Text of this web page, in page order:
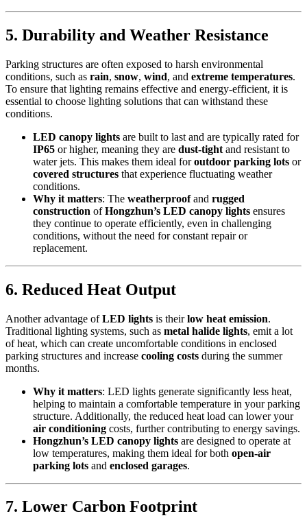
5. Durability and Weather Resistance
Parking structures are often exposed to harsh environmental
conditions, such as rain, snow, wind, and extreme temperatures.
To ensure that lighting remains effective and energy-efficient, it is
essential to choose lighting solutions that can withstand these
conditions.
LED canopy lights are built to last and are typically rated for
IP65 or higher, meaning they are dust-tight and resistant to
water jets. This makes them ideal foroutdoor parking lots or
covered structures that experience fluctuating weather
conditions.
Why it matters: The weatherproofand rugged
construction ofHongzhun’s LED canopy lights ensures
they continue to operate efficiently, even in challenging
conditions, without the need for constant repair or
replacement.
6. Reduced Heat Output
Another advantage ofLED lights is theirlow heat emission.
Traditional lighting systems, such as metal halide lights, emit a lot
of heat, which can create uncomfortable conditions in enclosed
parking structures and increase cooling costs during the summer
months.
Why it matters: LED lights generate significantly less heat,
helping to maintain a comfortable temperature in your parking
structure. Additionally, the reduced heat load can lower your
air conditioning costs, further contributing to energy savings.
Hongzhun’s LED canopy lights are designed to operate at
low temperatures, making them ideal for both open-air
parking lots and enclosed garages.
7. Lower Carbon Footprint